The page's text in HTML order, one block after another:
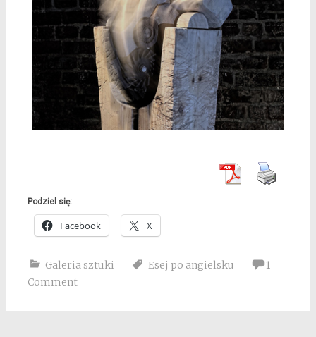
Podziel się:
Facebook X
Galeria sztuki Esej po angielsku
1
Comment